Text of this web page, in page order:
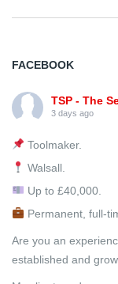
FACEBOOK
TSP - The
3 days ago
Toolmaker.
Walsall.
Up to £40,000.
Permanent, full-
Are you an
established and